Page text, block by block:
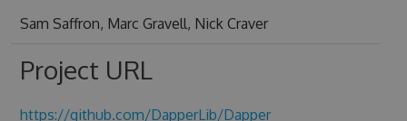
Sam Saffron, Marc Gravell, Nick Craver
Project URL
https://github.com/DapperLib/Dapper